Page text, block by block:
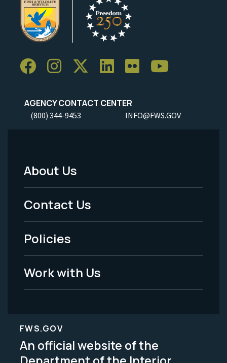
AGENCY CONTACT CENTER
(800) 344-9453 INFO@FWS.GOV
Footer
Menu
-
Legal
About Us
Contact Us
Policies
Work with Us
FWS.GOV
An official website of the